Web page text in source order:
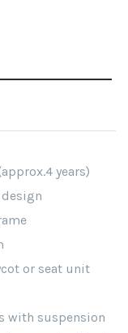
years)
or seat unit
with suspension